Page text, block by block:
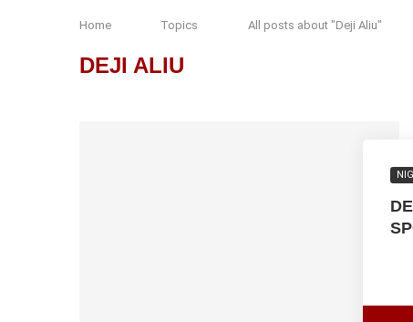
Home Topics All posts about "Deji Aliu"
DEJI ALIU